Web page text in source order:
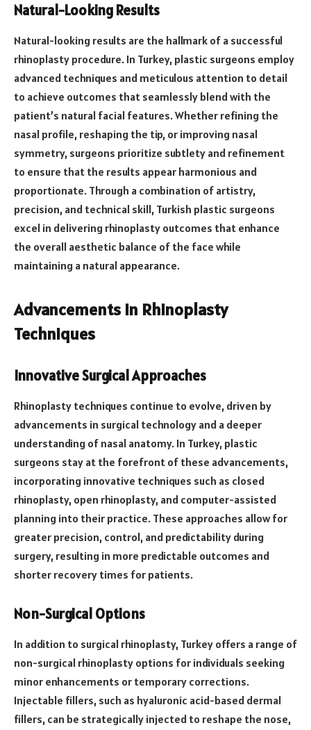
Natural-Looking Results
Natural-looking results are the hallmark of a successful
rhinoplasty procedure. In Turkey, plastic surgeons employ
advanced techniques and meticulous attention to detail
to achieve outcomes that seamlessly blend with the
patient’s natural facial features. Whether refining the
nasal profile, reshaping the tip, or improving nasal
symmetry, surgeons prioritize subtlety and refinement
to ensure that the results appear harmonious and
proportionate. Through a combination of artistry,
precision, and technical skill, Turkish plastic surgeons
excel in delivering rhinoplasty outcomes that enhance
the overall aesthetic balance of the face while
maintaining a natural appearance.
Advancements in Rhinoplasty
Techniques
Innovative Surgical Approaches
Rhinoplasty techniques continue to evolve, driven by
advancements in surgical technology and a deeper
understanding of nasal anatomy. In Turkey, plastic
surgeons stay at the forefront of these advancements,
incorporating innovative techniques such as closed
rhinoplasty, open rhinoplasty, and computer-assisted
planning into their practice. These approaches allow for
greater precision, control, and predictability during
surgery, resulting in more predictable outcomes and
shorter recovery times for patients.
Non-Surgical Options
In addition to surgical rhinoplasty, Turkey offers a range of
non-surgical rhinoplasty options for individuals seeking
minor enhancements or temporary corrections.
Injectable fillers, such as hyaluronic acid-based dermal
fillers, can be strategically injected to reshape the nose,